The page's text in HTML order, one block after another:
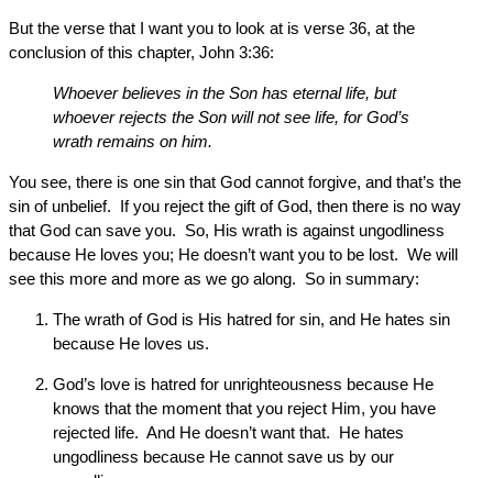
But the verse that I want you to look at is verse 36, at the
conclusion of this chapter, John 3:36:
Whoever believes in the Son has eternal life, but
whoever rejects the Son will not see life, for God’s
wrath remains on him.
You see, there is one sin that God cannot forgive, and that’s the
sin of unbelief. If you reject the gift of God, then there is no way
that God can save you. So, His wrath is against ungodliness
because He loves you; He doesn’t want you to be lost. We will
see this more and more as we go along. So in summary:
The wrath of God is His hatred for sin, and He hates sin
because He loves us.
God’s love is hatred for unrighteousness because He
knows that the moment that you reject Him, you have
rejected life. And He doesn’t want that. He hates
ungodliness because He cannot save us by our